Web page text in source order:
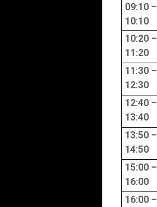
09:10 –
10:10
10:20 –
11:20
11:30 –
12:30
12:40 –
13:40
13:50 –
14:50
15:00 –
16:00
16:00 –